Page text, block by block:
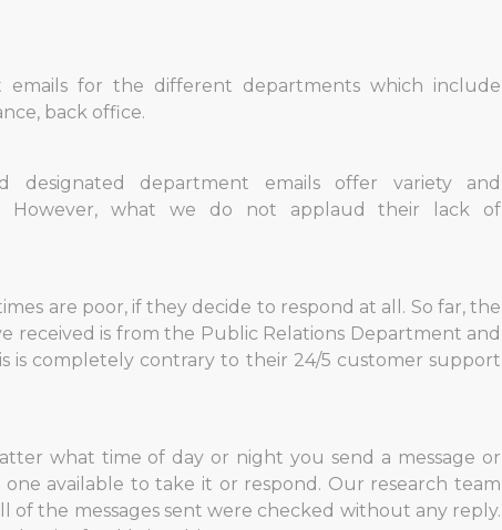
for the different departments which include
back office.
designated department emails offer variety and
However, what we do not applaud their lack of
are poor, if they decide to respond at all. So far, the
received is from the Public Relations Department and
is completely contrary to their 24/5 customer support
what time of day or night you send a message or
available to take it or respond. Our research team
of the messages sent were checked without any reply.